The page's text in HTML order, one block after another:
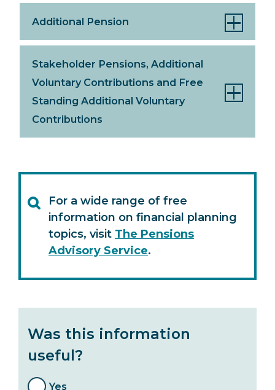
Additional Pension
Stakeholder Pensions, Additional
Voluntary Contributions and Free
Standing Additional Voluntary
Contributions
For a wide range of free
information on financial planning
topics, visit The Pensions
Advisory Service.
Was this information
useful?
Yes